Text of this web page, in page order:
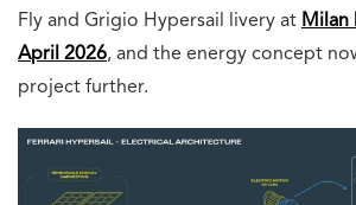
Fly and Grigio Hypersail livery at Milan
April 2026, and the energy concept
project further.